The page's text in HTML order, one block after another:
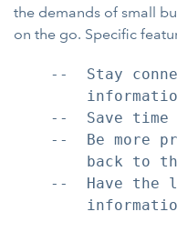
the demands of small
on the go. Specific
--  Stay
--  Save time
--  Be more
back to
--  Have the